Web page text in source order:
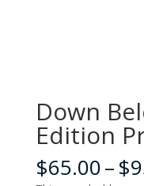
Down
Edition
$65.00–$